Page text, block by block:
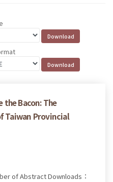
the Bacon: The
Taiwan Provincial
of Abstract Downloads：